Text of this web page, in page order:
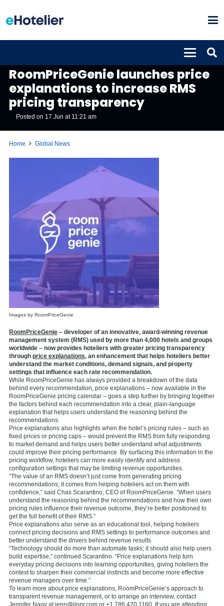
RoomPriceGenie launches price
explanations to increase RMS
pricing transparency
Posted on 17 Jun at 11:21 am
Home Global News
Images by RoomPriceGenie
RoomPriceGenie – developer of an innovative, award-winning revenue
management system (RMS) used by more than 4,000 hotels and groups
worldwide – now provides hoteliers with greater pricing transparency
through price explanations, an enhancement that helps hoteliers better
understand the market conditions, demand signals, and property
settings that influence each rate recommendation.
While RoomPriceGenie has always provided a breakdown of the data
behind every recommendation, price explanations – now available in the
RoomPriceGenie pricing calendar – goes a step further by bringing together
the factors behind each recommendation into a clear, plain-language
explanation that helps users understand the reasoning behind the
recommendations.
Price explanations also highlights when the hotel’s pricing rules – such as
fixed prices or pricing caps – would prevent the RMS from fully responding
to market demand and helps users better understand what adjustments
could improve their pricing performance. By surfacing this information in the
pricing workflow, hoteliers can more easily identify and address
configuration settings that may be limiting revenue opportunities.
“The value of an RMS doesn’t just come from generating pricing
recommendations; it comes from helping hoteliers act on them with
confidence,” said Chas Scarantino, CEO of RoomPriceGenie. “When users
understand the reasoning behind the recommendations and how their own
pricing rules influence their revenue outcome, they’re better positioned to
get the full benefit of their RMS.”
Price explanations also serve as an educational tool, helping hoteliers
connect pricing decisions and RMS settings to performance outcomes and
better understand the drivers behind revenue results.
“Technology should do more than automate tasks; it should also help users
build expertise,” continued Scarantino. “Price explanations help turn
everyday pricing decisions into learning opportunities, giving hoteliers the
context to sharpen their commercial instincts and become more effective
revenue managers over time.”
To learn more about price explanations, RoomPriceGenie’s approach to
transparent revenue management, or to arrange an interview, contact
Jennifer Nagy at jenn@jlnpr.com or +1.786.420.1160. If you are attending